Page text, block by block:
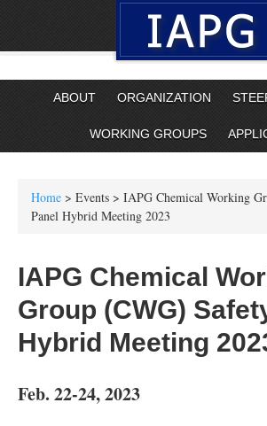
ABOUT ORGANIZATION
WORKING GROUPS
Home > Events > IAPG Chemical Working
Panel Hybrid Meeting 2023
IAPG Chemical
Group (CWG)
Hybrid Meeting
Feb. 22-24, 2023